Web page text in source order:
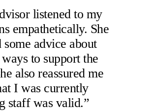
listened to my
empathetically. She
advice about
to support the
also reassured me
I was currently
staff was valid.”